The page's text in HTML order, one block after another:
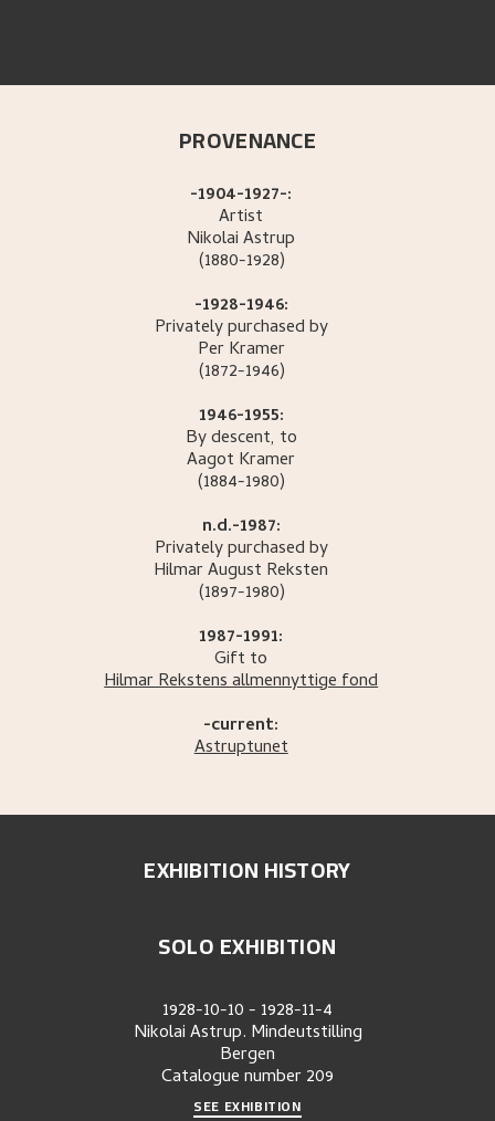
PROVENANCE
-1904-1927-:
Artist
NikolaiAstrup
(1880-1928)
-1928-1946:
Privately purchased by
Per Kramer
(1872-1946)
1946-1955:
By descent, to
Aagot Kramer
(1884-1980)
n.d.-1987:
Privately purchased by
Hilmar August Reksten
(1897-1980)
1987-1991:
Gift to
Hilmar Rekstens allmennyttige fond
-current:
Astruptunet
EXHIBITION HISTORY
SOLO EXHIBITION
1928-10-10- 1928-11-4
Nikolai Astrup. Mindeutstilling
Bergen
Catalogue number209
SEE EXHIBITION